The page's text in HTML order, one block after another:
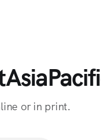
or in print.